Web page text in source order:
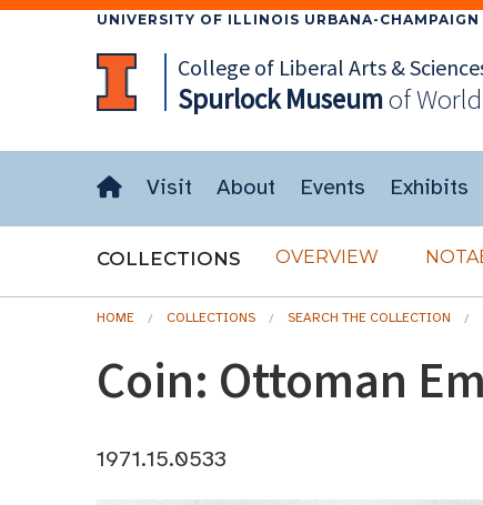
UNIVERSITY OF ILLINOIS URBANA-CHAMPAIGN
College of Liberal Arts &
SpurlockMuseumof
Visit About Events Exhibits
COLLECTIONS OVERVIEW
HOME COLLECTIONS SEARCH THE COLLECTION
Coin: Ottoman
1971.15.0533